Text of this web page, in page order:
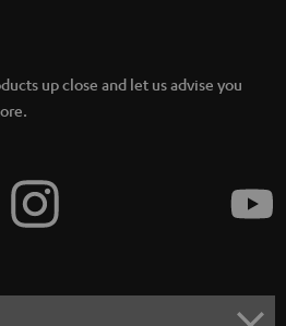
up close and let us advise you